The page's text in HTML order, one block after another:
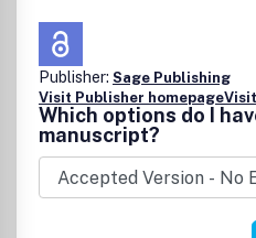
Publisher: Sage Publishing
Visit Publisher homepage
Which options do I
manuscript?